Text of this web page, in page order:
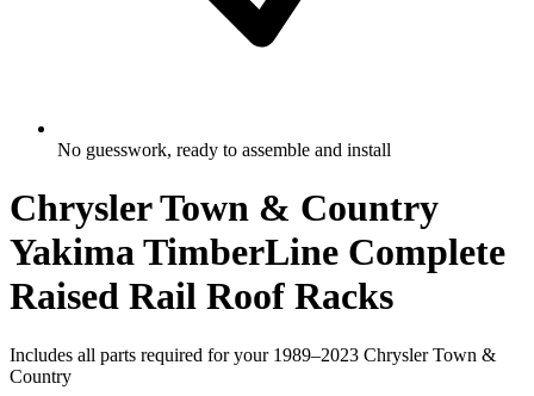
No guesswork, ready to assemble and install
Chrysler Town & Country
Yakima TimberLine Complete
Raised Rail Roof Racks
Includes all parts required for your 1989–2023 Chrysler Town &
Country